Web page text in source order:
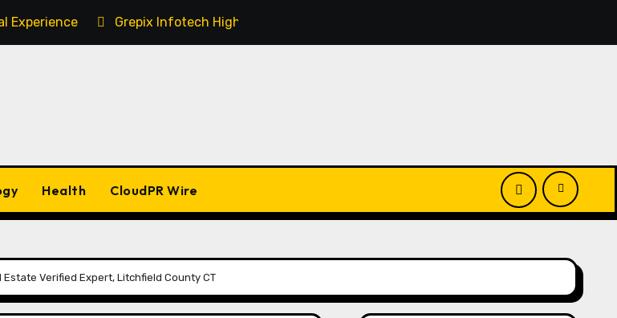
Experience Grepix Infotech Highlights White Label Apps as a Smart Business Model for On-
Health CloudPR Wire
Estate Verified Expert, Litchfield County CT